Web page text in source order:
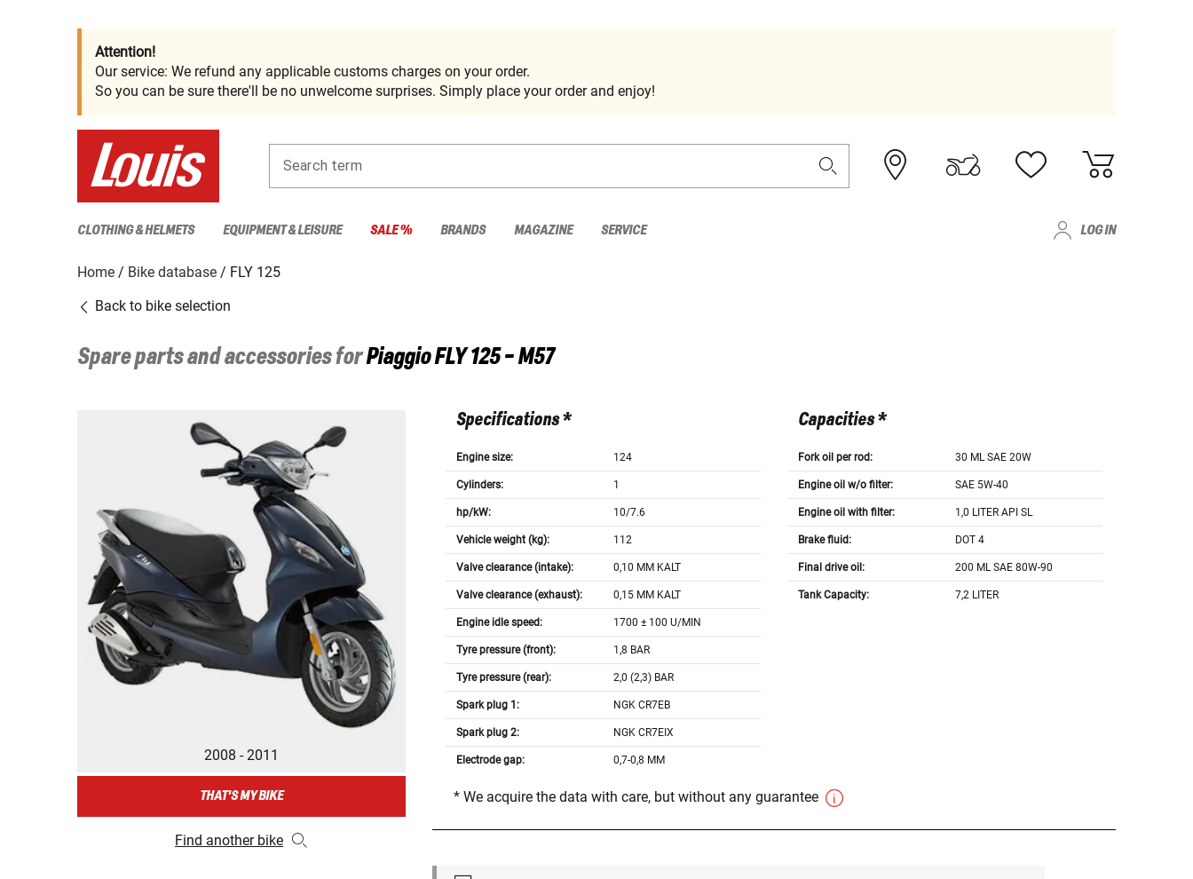
Attention!
Our service: We refund any applicable customs charges on your order.
So you can be sure there'll be no unwelcome surprises. Simply place your order and enjoy!
Search term
CLOTHING & HELMETS EQUIPMENT & LEISURE SALE % BRANDS MAGAZINE SERVICE LOG IN
Home Bike database
FLY 125
Back to bike selection
Spare parts and accessories forPiaggioFLY 125 - M57
2008 - 2011
THAT'S MY BIKE
Find another bike
Specifications *
Engine size: 124
Cylinders: 1
hp/kW: 10/7.6
Vehicle weight (kg): 112
Valve clearance (intake): 0,10 MM KALT
Valve clearance (exhaust): 0,15 MM KALT
Engine idle speed: 1700 ± 100 U/MIN
Tyre pressure (front): 1,8 BAR
Tyre pressure (rear): 2,0 (2,3) BAR
Spark plug 1: NGK CR7EB
Spark plug 2: NGK CR7EIX
Electrode gap: 0,7-0,8 MM
Capacities *
Fork oil per rod: 30 ML SAE 20W
Engine oil w/o filter: SAE 5W-40
Engine oil with filter: 1,0 LITER API SL
Brake fluid: DOT 4
Final drive oil: 200 ML SAE 80W-90
Tank Capacity: 7,2 LITER
* We acquire the data with care, but without any guarantee